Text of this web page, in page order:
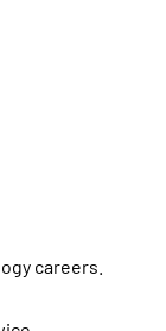
careers.